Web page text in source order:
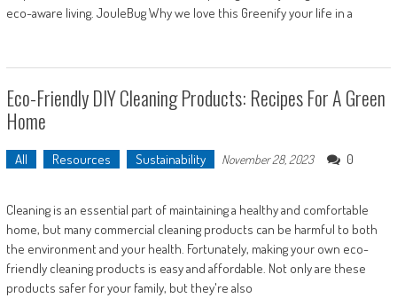
eco-aware living. JouleBug Why we love this Greenify your life in a
Eco-Friendly DIY Cleaning Products: Recipes For A Green
Home
All Resources Sustainability November 28, 2023 0
Cleaning is an essential part of maintaining a healthy and comfortable
home, but many commercial cleaning products can be harmful to both
the environment and your health. Fortunately, making your own eco-
friendly cleaning products is easy and affordable. Not only are these
products safer for your family, but they're also